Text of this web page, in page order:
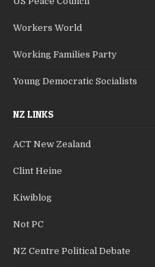
Workers World
Working Families Party
Young Democratic Socialists
NZ LINKS
ACT New Zealand
Clint Heine
Kiwiblog
Not PC
NZ Centre Political Debate